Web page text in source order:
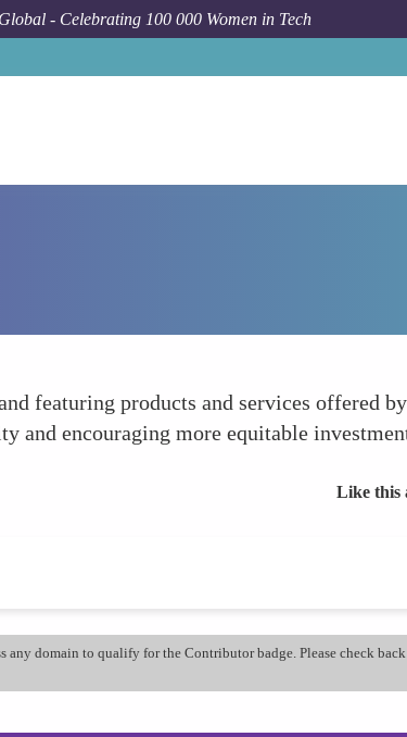
- Celebrating 100 000 Women in Tech
featuring products and services offered
and encouraging more equitable
Like this
any domain to qualify for the Contributor badge. Please check